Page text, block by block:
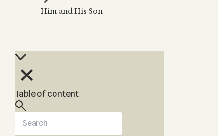
THE TREE OF LIFE
Magic?
HaSulam
by Kabbalah
articles and videos
Him and His Son
Table of content